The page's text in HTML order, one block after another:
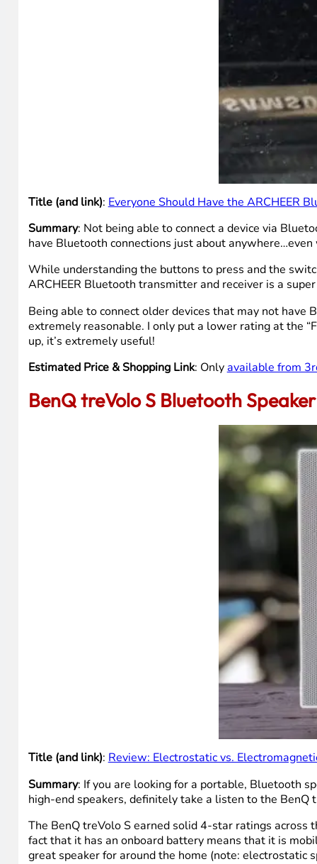
Title (and link): Everyone Should Have the ARCHEER
Summary: Not being able to connect a device via
have Bluetooth connections just about
While understanding the buttons to press and the
ARCHEER Bluetooth transmitter and receiver is a
Being able to connect older devices that may not
extremely reasonable. I only put a lower rating at the
up, it’s extremely useful!
Estimated Price & Shopping Link: Only available from
BenQ treVolo S Bluetooth Speaker
Title (and link):Review: Electrostatic vs.
Summary: If you are looking for a portable, Bluetooth
high-end speakers, definitely take a listen to the BenQ
The BenQ treVolo S earned solid 4-star ratings across
fact that it has an onboard battery means that it is
great speaker for around the home (note: electrostatic